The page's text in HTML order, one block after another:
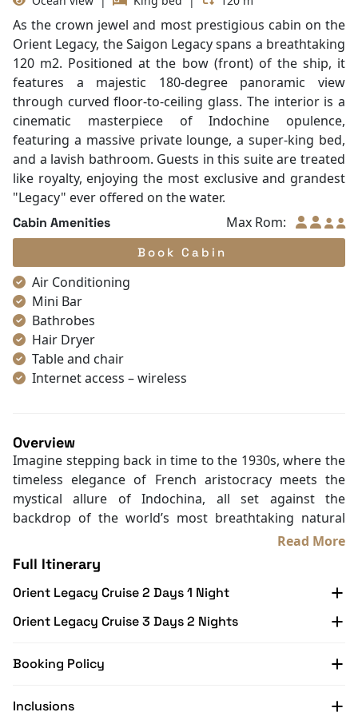
Table and chair
Internet access – wireless
Toiletries
Shower
Desk
In Room Safe
Bathtub
Non-smoking
Slippers
Towels
TV
Life Jackets
Complimentary bottle of water
With Balcony
Saigon Legacy Suite
Room with balcony
Ocean view | King bed | 120 m²
As the crown jewel and most prestigious cabin on the
Orient Legacy, the Saigon Legacy spans a breathtaking
120 m2. Positioned at the bow (front) of the ship, it
features a majestic 180-degree panoramic view
through curved floor-to-ceiling glass. The interior is a
cinematic masterpiece of Indochine opulence,
featuring a massive private lounge, a super-king bed,
and a lavish bathroom. Guests in this suite are treated
like royalty, enjoying the most exclusive and grandest
"Legacy" ever offered on the water.
Cabin Amenities
Air Conditioning
Mini Bar
Bathrobes
Hair Dryer
Table and chair
Toiletries
Desk
In Room Safe
Non-smoking
Towels
Life Jackets
Overview
Imagine stepping back in time to the 1930s, where the
mystical allure of Indochina, all set against the
wonder.
Read More